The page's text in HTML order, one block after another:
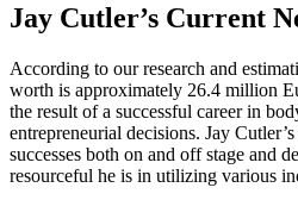
Jay Cutler’s Current
According to our research and
worth is approximately 26.4 million
the result of a successful career in
entrepreneurial decisions. Jay
successes both on and off stage and
resourceful he is in utilizing various